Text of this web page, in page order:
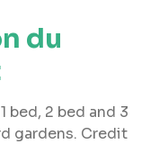
du
bed, 2 bed and 3
gardens. Credit